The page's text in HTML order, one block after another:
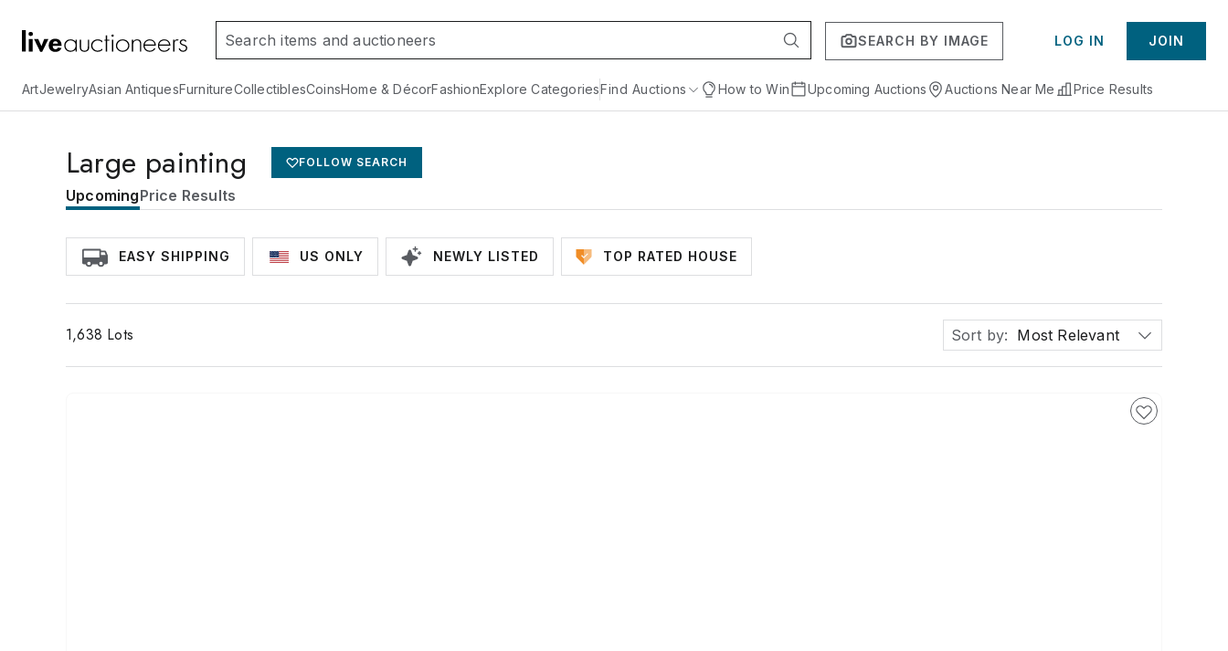
SEARCH BY IMAGE LOG IN JOIN
ArtJewelryAsian AntiquesFurnitureCollectiblesCoinsHome & DécorFashionExplore CategoriesFind Auctions How to Win Upcoming Auctions Auctions Near Me Price Results
Large painting FOLLOW SEARCH
UpcomingPrice Results
EASY SHIPPING US ONLY NEWLY LISTED TOP RATED HOUSE
1,638 Lots Sort by: Most Relevant